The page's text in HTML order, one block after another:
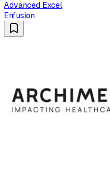
Advanced Excel
Enfusion